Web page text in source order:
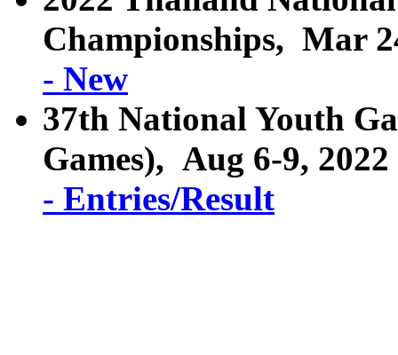
Championships, Mar
- New
37th National Youth
Games), Aug 6-9, 2022
- Entries/Result